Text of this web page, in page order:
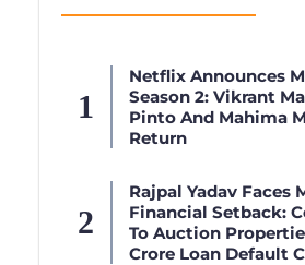
Netflix Announces
Season 2: Vikrant
Pinto And Mahima
Return
Rajpal Yadav Faces
Financial Setback:
To Auction
Crore Loan Default